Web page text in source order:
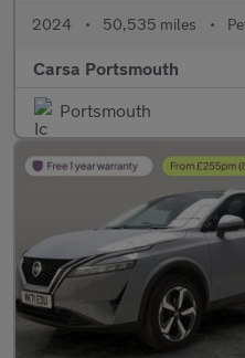
2024 • 50,535 miles •
Carsa Portsmouth
Portsmouth